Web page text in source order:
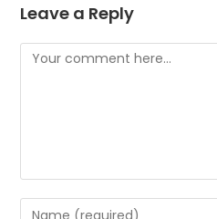
Leave a Reply